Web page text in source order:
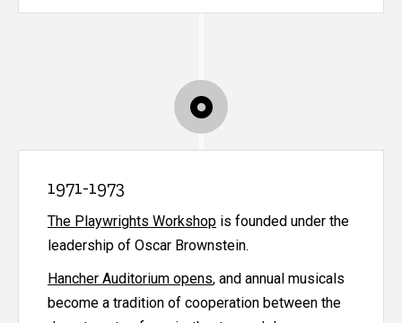
1971-1973
The Playwrights Workshop is founded under the
leadership of Oscar Brownstein.
Hancher Auditorium opens, and annual musicals
become a tradition of cooperation between the